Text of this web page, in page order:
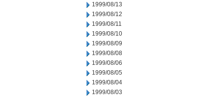
1999/08/13
1999/08/12
1999/08/11
1999/08/10
1999/08/09
1999/08/08
1999/08/06
1999/08/05
1999/08/04
1999/08/03